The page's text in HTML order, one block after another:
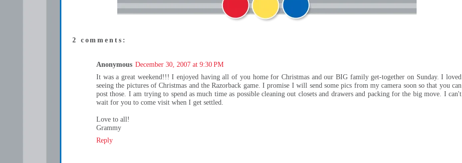
2 comments:
Anonymous December 30, 2007 at 9:30 PM
It was a great weekend!!! I enjoyed having all of you home for Christmas and our BIG family get-together on Sunday. I loved
seeing the pictures of Christmas and the Razorback game. I promise I will send some pics from my camera soon so that you can
post those. I am trying to spend as much time as possible cleaning out closets and drawers and packing for the big move. I can't
wait for you to come visit when I get settled.
Love to all!
Grammy
Reply